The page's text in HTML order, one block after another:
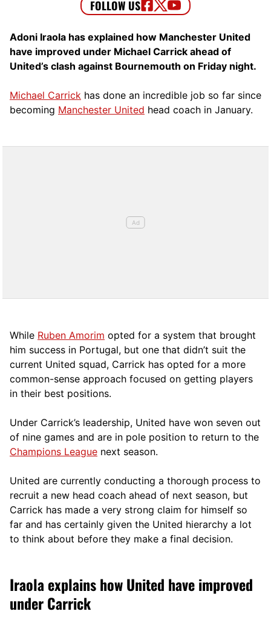
Adoni Iraola has explained how Manchester United
have improved under Michael Carrick ahead of
United’s clash against Bournemouth on Friday night.
Michael Carrick has done an incredible job so far since
becoming Manchester United head coach in January.
While Ruben Amorim opted for a system that brought
him success in Portugal, but one that didn’t suit the
current United squad, Carrick has opted for a more
common-sense approach focused on getting players
in their best positions.
Under Carrick’s leadership, United have won seven out
of nine games and are in pole position to return to the
Champions League next season.
United are currently conducting a thorough process to
recruit a new head coach ahead of next season, but
Carrick has made a very strong claim for himself so
far and has certainly given the United hierarchy a lot
to think about before they make a final decision.
Iraola explains how United have improved
under Carrick